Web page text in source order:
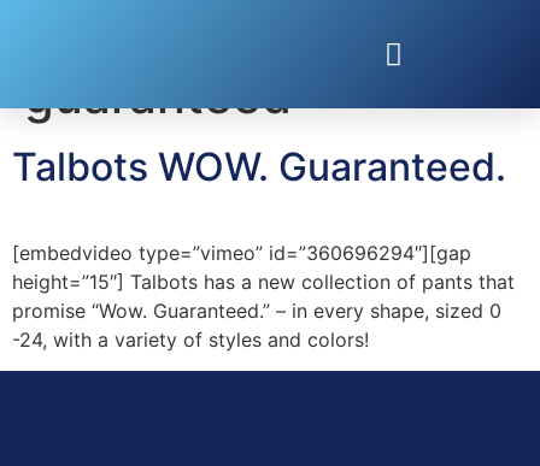
guaranteed
Talbots WOW. Guaranteed.
[embedvideo type=”vimeo” id=”360696294″][gap
height=”15″] Talbots has a new collection of pants that
promise “Wow. Guaranteed.” – in every shape, sized 0
-24, with a variety of styles and colors!